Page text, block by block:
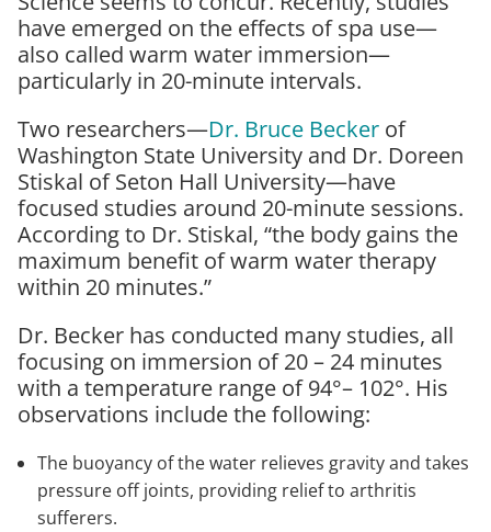
have emerged on the effects of spa use—
also called warm water immersion—
particularly in 20-minute intervals.
Two researchers—Dr. Bruce Becker of
Washington State University and Dr. Doreen
Stiskal of Seton Hall University—have
focused studies around 20-minute sessions.
According to Dr. Stiskal, “the body gains the
maximum benefit of warm water therapy
within 20 minutes.”
Dr. Becker has conducted many studies, all
focusing on immersion of 20 – 24 minutes
with a temperature range of 94°– 102°. His
observations include the following:
The buoyancy of the water relieves gravity and takes
pressure off joints, providing relief to arthritis
sufferers.